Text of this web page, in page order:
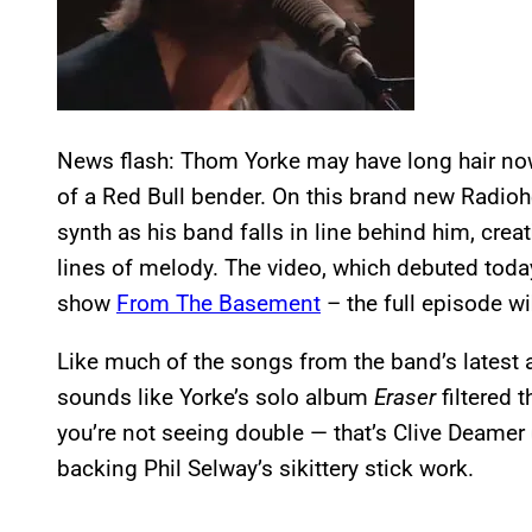
News flash: Thom Yorke may have long hair
of a Red Bull bender. On this brand new
synth as his band falls in line behind him,
lines of melody. The video, which debuted
show From The Basement – the full episode
Like much of the songs from the band’s latest
sounds like Yorke’s solo album Eraserfiltered
you’re not seeing double — that’s Clive
backing Phil Selway’s sikittery stick work.